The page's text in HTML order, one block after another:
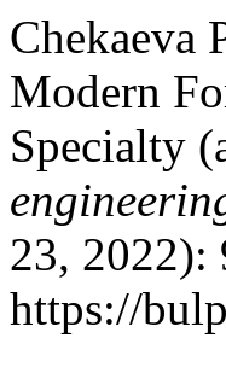
Chekaeva
Modern
Specialty
23, 2022):
https://